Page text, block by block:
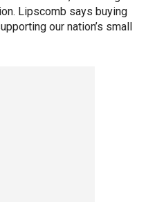
Lipscomb says buying
our nation’s small